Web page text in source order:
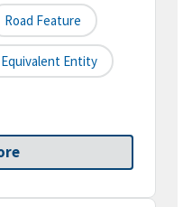
Road Feature
Entity